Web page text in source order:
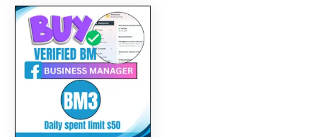
price
was:
60.00$.
Current
price
is:
50.00$.